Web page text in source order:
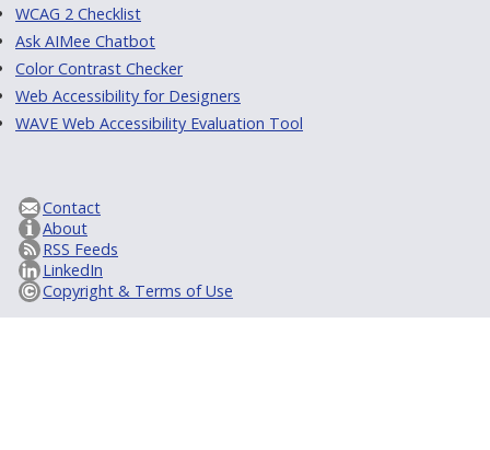
WCAG 2 Checklist
Ask AIMee Chatbot
Color Contrast Checker
Web Accessibility for Designers
WAVE Web Accessibility Evaluation Tool
Contact
About
RSS Feeds
LinkedIn
Copyright & Terms of Use